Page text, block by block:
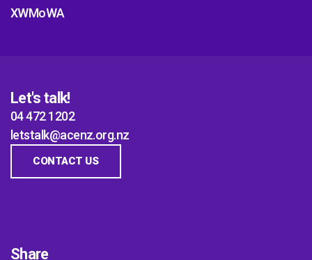
XWMoWA
Let's talk!
04 472 1202
letstalk@acenz.org.nz
CONTACT US
Share